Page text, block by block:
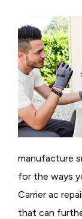
manufacture
for the ways
Carrier ac
that can